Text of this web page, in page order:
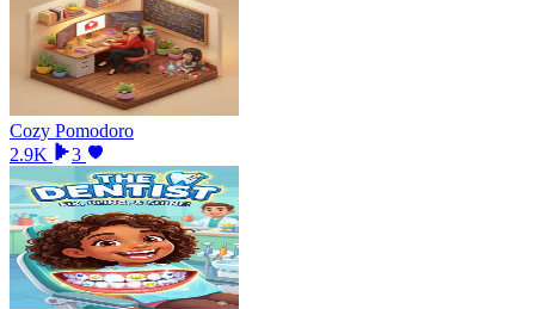
Cozy Pomodoro
2.9K
3